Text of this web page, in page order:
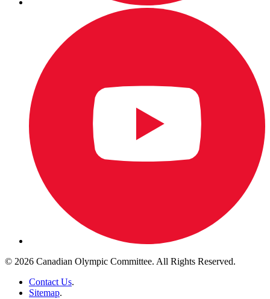
© 2026 Canadian Olympic Committee. All Rights Reserved.
Contact Us.
Sitemap.